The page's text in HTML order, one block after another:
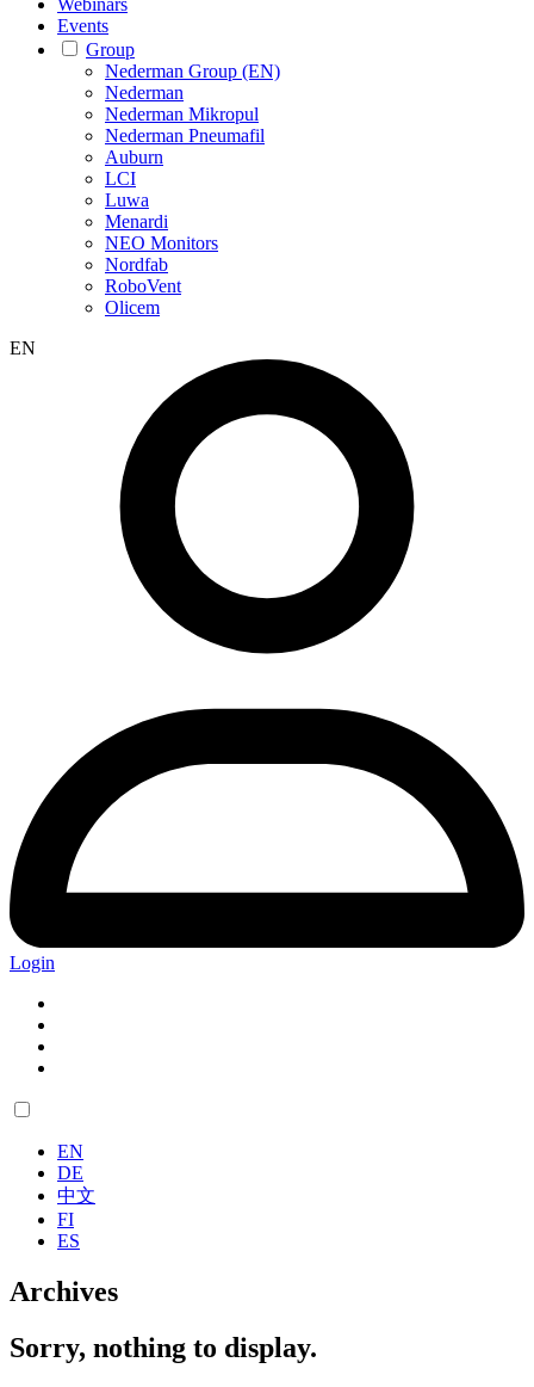
Events
Group
Nederman Group (EN)
Nederman
Nederman Mikropul
Nederman Pneumafil
Auburn
LCI
Luwa
Menardi
NEO Monitors
Nordfab
RoboVent
Olicem
EN
Login
EN
DE
中文
FI
ES
Archives
Sorry, nothing to display.